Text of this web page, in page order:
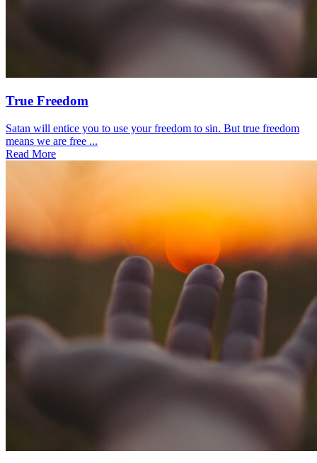
True Freedom
Satan will entice you to use your freedom to sin. But true freedom
means we are free ...
Read More